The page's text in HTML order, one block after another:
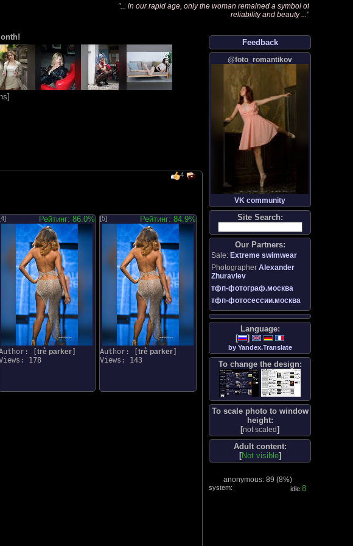
"... in our rapid age, only the woman remained a symbol of
reliability and beauty ..."
Feedback
@foto_romantikov
VK community
Site Search:
Our Partners:
Sale: Extreme swimwear
Photographer Alexander
Zhuravlev
тфп-фотограф.москва
тфп-фотосессии.москва
Language:
[
]
by Yandex.Translate
To change the design:
To scale photo to window
height:
[not scaled]
Adult content:
[Not visible]
anonymous: 89 (8%)
system: idle:9
]
4
[4] Рейтинг: 86.0%
[ trè parker
178
[5] Рейтинг: 84.9%
Author: [ trè parker
Views: 143